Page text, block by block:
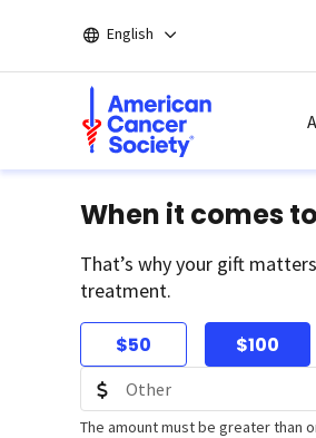
main
English
When it comes
That’s why your gift
treatment.
$50 $100
The amount must be greater than